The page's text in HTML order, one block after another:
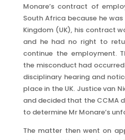
Monare’s contract of
South Africa because he
Kingdom (UK), his contract
and he had no right to
continue the employment.
the misconduct had
disciplinary hearing and
place in the UK. Justice van
and decided that the CCMA
to determine Mr Monare’s
The matter then went on